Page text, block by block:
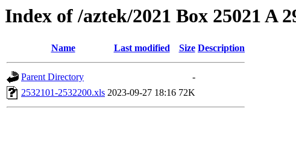
Index of /aztek/2021 Box 25021 A
Name Last modified Size Description
Parent Directory
-
2532101-2532200.xls 2023-09-27 18:16 72K